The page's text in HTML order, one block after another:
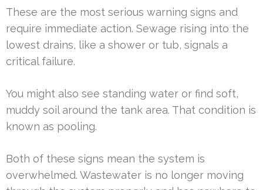
These are the most serious warning signs and
require immediate action. Sewage rising into the
lowest drains, like a shower or tub, signals a
critical failure.
You might also see standing water or find soft,
muddy soil around the tank area. That condition is
known as pooling.
Both of these signs mean the system is
overwhelmed. Wastewater is no longer moving